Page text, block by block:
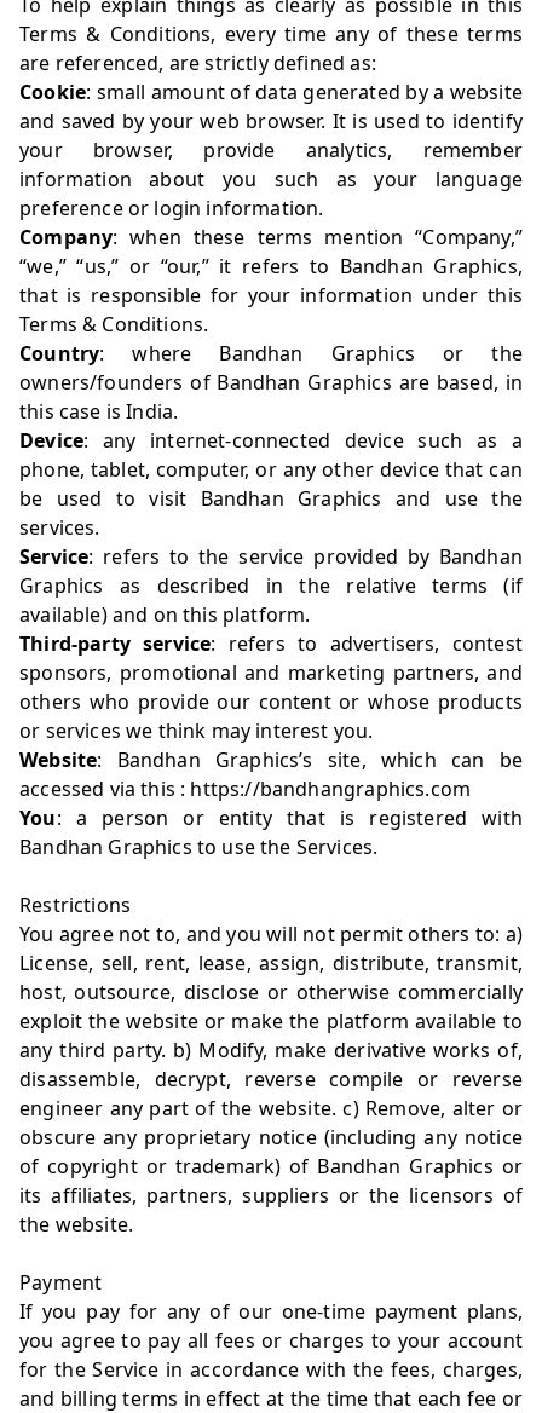
Terms & Conditions, every time any of these terms
are referenced, are strictly defined as:
Cookie: small amount of data generated by a website
and saved by your web browser. It is used to identify
your browser, provide analytics, remember
information about you such as your language
preference or login information.
Company: when these terms mention “Company,”
“we,” “us,” or “our,” it refers to Bandhan Graphics,
that is responsible for your information under this
Terms & Conditions.
Country: where Bandhan Graphics or the
owners/founders of Bandhan Graphics are based, in
this case is India.
Device: any internet-connected device such as a
phone, tablet, computer, or any other device that can
be used to visit Bandhan Graphics and use the
services.
Service: refers to the service provided by Bandhan
Graphics as described in the relative terms (if
available) and on this platform.
Third-party service: refers to advertisers, contest
sponsors, promotional and marketing partners, and
others who provide our content or whose products
or services we think may interest you.
Website: Bandhan Graphics’s site, which can be
accessed via this : https://bandhangraphics.com
You: a person or entity that is registered with
Bandhan Graphics to use the Services.
Restrictions
You agree not to, and you will not permit others to: a)
License, sell, rent, lease, assign, distribute, transmit,
host, outsource, disclose or otherwise commercially
exploit the website or make the platform available to
any third party. b) Modify, make derivative works of,
disassemble, decrypt, reverse compile or reverse
engineer any part of the website. c) Remove, alter or
obscure any proprietary notice (including any notice
of copyright or trademark) of Bandhan Graphics or
its affiliates, partners, suppliers or the licensors of
the website.
Payment
If you pay for any of our one-time payment plans,
you agree to pay all fees or charges to your account
for the Service in accordance with the fees, charges,
and billing terms in effect at the time that each fee or